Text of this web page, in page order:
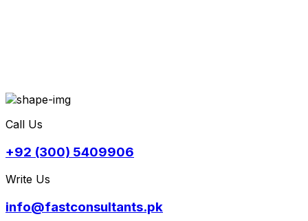
Call Us
+92 (300) 5409906
Write Us
info@fastconsultants.pk